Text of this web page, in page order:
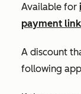
Available for
payment
A discount
following